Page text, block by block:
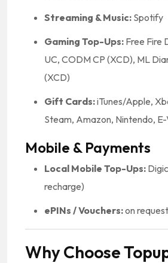
Streaming & Music: Spotify
Gaming Top-Ups: Free Fire
UC, CODM CP (XCD), ML
(XCD)
Gift Cards:iTunes/Apple,
Steam, Amazon, Nintendo,
Mobile & Payments
Local Mobile Top-Ups:
recharge)
ePINs / Vouchers:on request
Why Choose